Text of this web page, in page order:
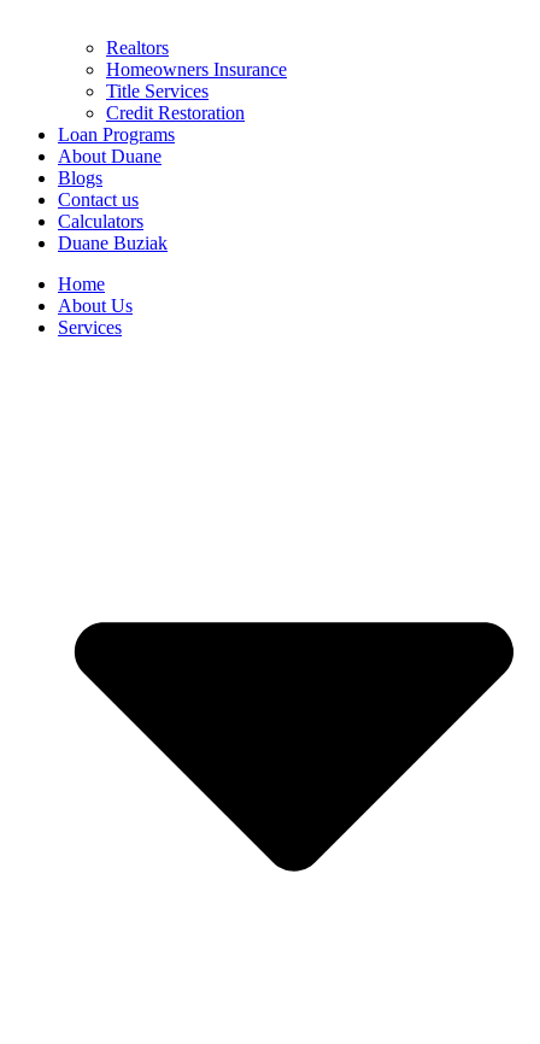
Realtors
Homeowners Insurance
Title Services
Credit Restoration
Loan Programs
About Duane
Blogs
Contact us
Calculators
Duane Buziak
Home
About Us
Services